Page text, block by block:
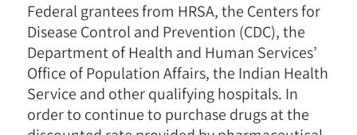
Federal grantees from HRSA, the Centers for
Disease Control and Prevention (CDC), the
Department of Health and Human Services’
Office of Population Affairs, the Indian Health
Service and other qualifying hospitals. In
order to continue to purchase drugs at the